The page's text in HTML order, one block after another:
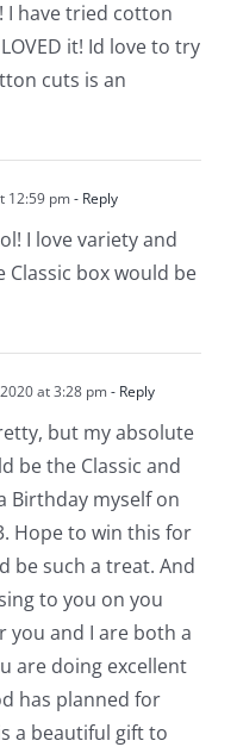
I have tried cotton
it! Id love to try
cuts is an
12:59 pm- Reply
I love variety and
Classic box would be
at 3:28 pm- Reply
but my absolute
be the Classic and
Birthday myself on
Hope to win this for
be such a treat. And
to you on you
you and I are both a
are doing excellent
has planned for
a beautiful gift to